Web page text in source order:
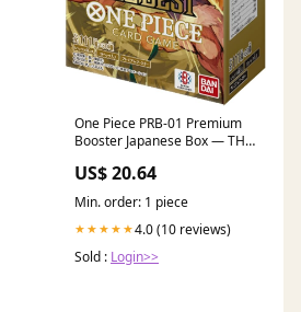
One Piece PRB-01 Premium
Booster Japanese Box — THE
US$ 20.64
Min. order: 1 piece
★★★★★4.0 (10 reviews)
Sold : Login>>